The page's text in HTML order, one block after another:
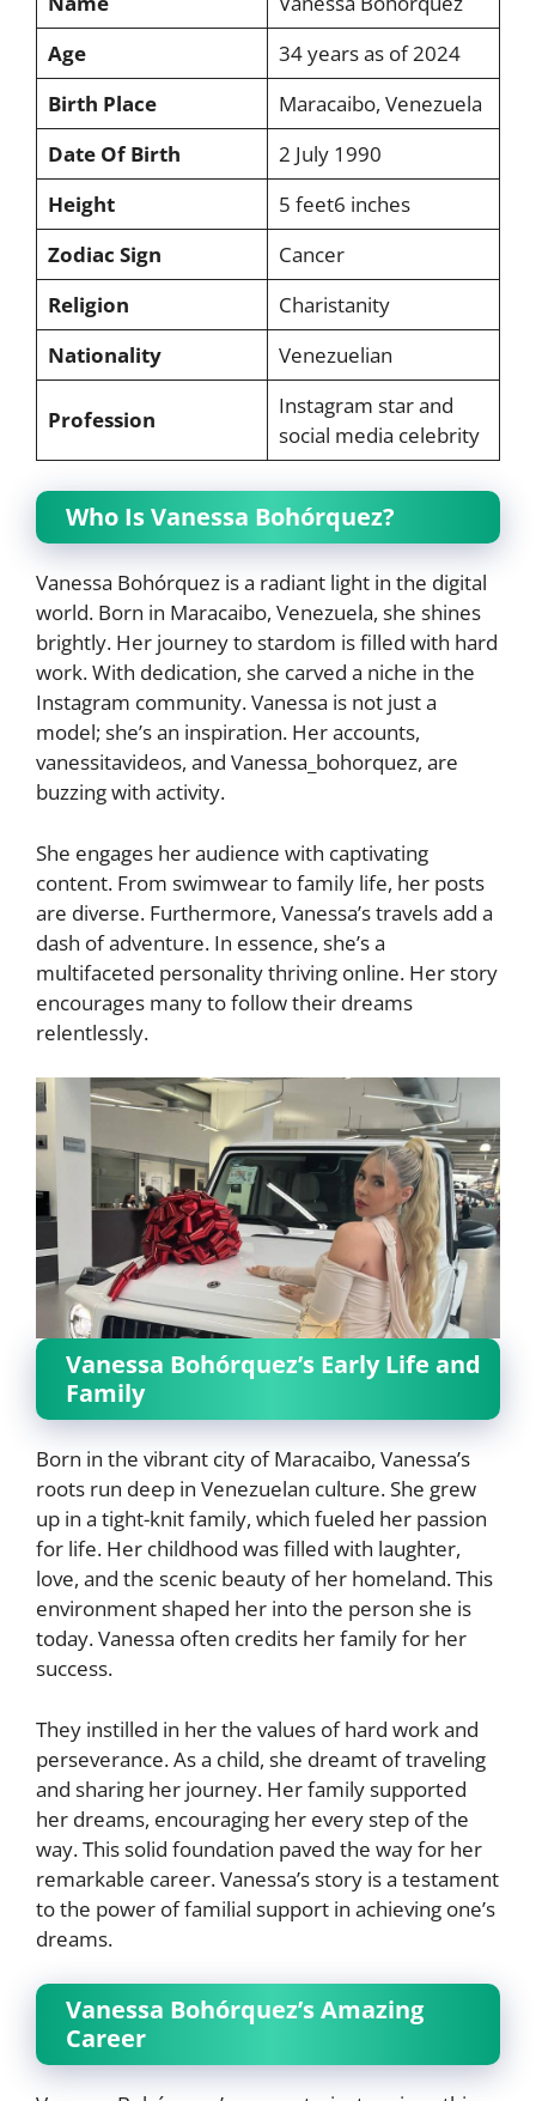
Age
34 years as of 2024
Birth Place
Maracaibo, Venezuela
Date Of Birth
2 July 1990
Height
5 feet6 inches
Zodiac Sign
Cancer
Religion
Charistanity
Nationality
Venezuelian
Profession
Instagram star and
social media celebrity
Who Is Vanessa Bohórquez?
Vanessa Bohórquez is a radiant light in the digital
world. Born in Maracaibo, Venezuela, she shines
brightly. Her journey to stardom is filled with hard
work. With dedication, she carved a niche in the
Instagram community. Vanessa is not just a
model; she’s an inspiration. Her accounts,
vanessitavideos, and Vanessa_bohorquez, are
buzzing with activity.
She engages her audience with captivating
content. From swimwear to family life, her posts
are diverse. Furthermore, Vanessa’s travels add a
dash of adventure. In essence, she’s a
multifaceted personality thriving online. Her story
encourages many to follow their dreams
relentlessly.
Vanessa Bohórquez’s Early Life and
Family
Born in the vibrant city of Maracaibo, Vanessa’s
roots run deep in Venezuelan culture. She grew
up in a tight-knit family, which fueled her passion
for life. Her childhood was filled with laughter,
love, and the scenic beauty of her homeland. This
environment shaped her into the person she is
today. Vanessa often credits her family for her
success.
They instilled in her the values of hard work and
perseverance. As a child, she dreamt of traveling
and sharing her journey. Her family supported
her dreams, encouraging her every step of the
way. This solid foundation paved the way for her
remarkable career. Vanessa’s story is a testament
to the power of familial support in achieving one’s
dreams.
Vanessa Bohórquez’s Amazing
Career